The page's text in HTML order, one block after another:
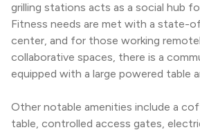
grilling stations acts as a social hub
Fitness needs are met with a state-
center, and for those working
collaborative spaces, there is a
equipped with a large powered table
Other notable amenities include a
table, controlled access gates,